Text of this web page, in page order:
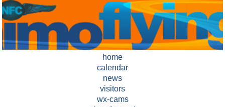
home
calendar
news
visitors
wx-cams